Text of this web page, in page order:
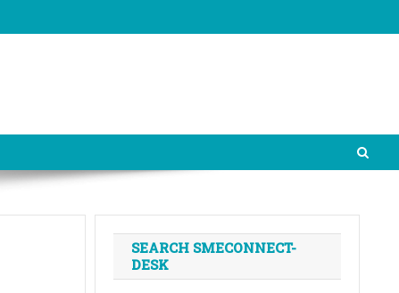
SEARCH SMECONNECT-
DESK